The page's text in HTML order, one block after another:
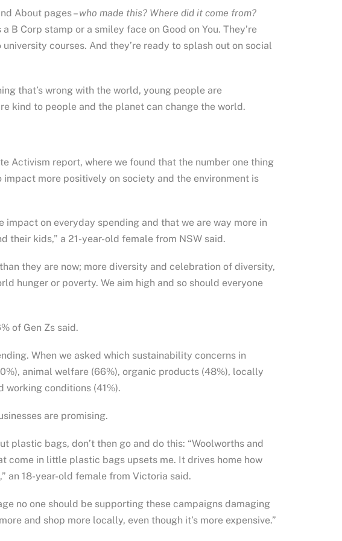
About pages –who made this? Where did it come from?
B Corp stamp or a smiley face on Good on You. They’re
courses. And they’re ready to splash out on social
that’s wrong with the world, young people are
kind to people and the planet can change the world.
Activism report, where we found that the number one thing
more positively on society and the environment is
impact on everyday spending and that we are way more in
their kids,” a 21-year-old female from NSW said.
they are now; more diversity and celebration of diversity,
hunger or poverty. We aim high and so should everyone
of Gen Zs said.
When we asked which sustainability concerns in
animal welfare (66%), organic products (48%), locally
working conditions (41%).
are promising.
plastic bags, don’t then go and do this: “Woolworths and
in little plastic bags upsets me. It drives home how
an 18-year-old female from Victoria said.
no one should be supporting these campaigns damaging
and shop more locally, even though it’s more expensive.”